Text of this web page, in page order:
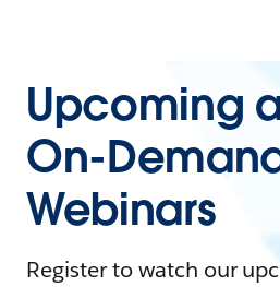
Upcoming
On-
Webinars
Register to watch our